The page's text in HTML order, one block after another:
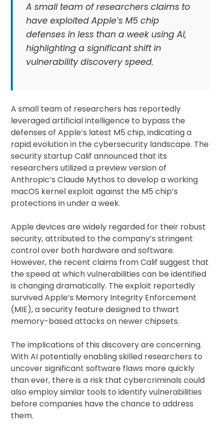
A small team of researchers claims to
have exploited Apple’s M5 chip
defenses in less than a week using AI,
highlighting a significant shift in
vulnerability discovery speed.
A small team of researchers has reportedly
leveraged artificial intelligence to bypass the
defenses of Apple’s latest M5 chip, indicating a
rapid evolution in the cybersecurity landscape. The
security startup Calif announced that its
researchers utilized a preview version of
Anthropic’s Claude Mythos to develop a working
macOS kernel exploit against the M5 chip’s
protections in under a week.
Apple devices are widely regarded for their robust
security, attributed to the company’s stringent
control over both hardware and software.
However, the recent claims from Calif suggest that
the speed at which vulnerabilities can be identified
is changing dramatically. The exploit reportedly
survived Apple’s Memory Integrity Enforcement
(MIE), a security feature designed to thwart
memory-based attacks on newer chipsets.
The implications of this discovery are concerning.
With AI potentially enabling skilled researchers to
uncover significant software flaws more quickly
than ever, there is a risk that cybercriminals could
also employ similar tools to identify vulnerabilities
before companies have the chance to address
them.